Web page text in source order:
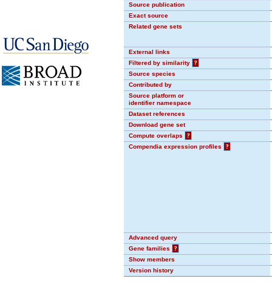
Source publication
Exact source
Related gene sets
External links
Filtered by similarity
?
Source species
Contributed by
Source platform or
identifier namespace
Dataset references
Download gene set
Compute overlaps
?
Compendia expression profiles
?
Advanced query
Gene families
?
Show members
Version history